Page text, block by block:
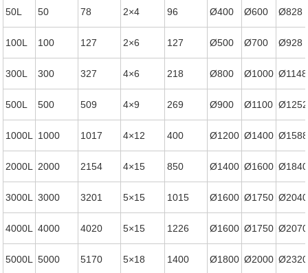
50L 50 78 2×4 96 Ø400 Ø600 Ø828
100L 100 127 2×6 127 Ø500 Ø700 Ø928
300L 300 327 4×6 218 Ø800 Ø1000 Ø1148
500L 500 509 4×9 269 Ø900 Ø1100 Ø1252
1000L 1000 1017 4×12 400 Ø1200 Ø1400 Ø1588
2000L 2000 2154 4×15 850 Ø1400 Ø1600 Ø1840
3000L 3000 3201 5×15 1015 Ø1600 Ø1750 Ø2040
4000L 4000 4020 5×15 1226 Ø1600 Ø1750 Ø2070
5000L 5000 5170 5×18 1400 Ø1800 Ø2000 Ø2320